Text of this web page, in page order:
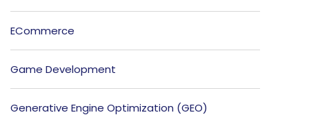
ECommerce
Game Development
Generative Engine Optimization (GEO)